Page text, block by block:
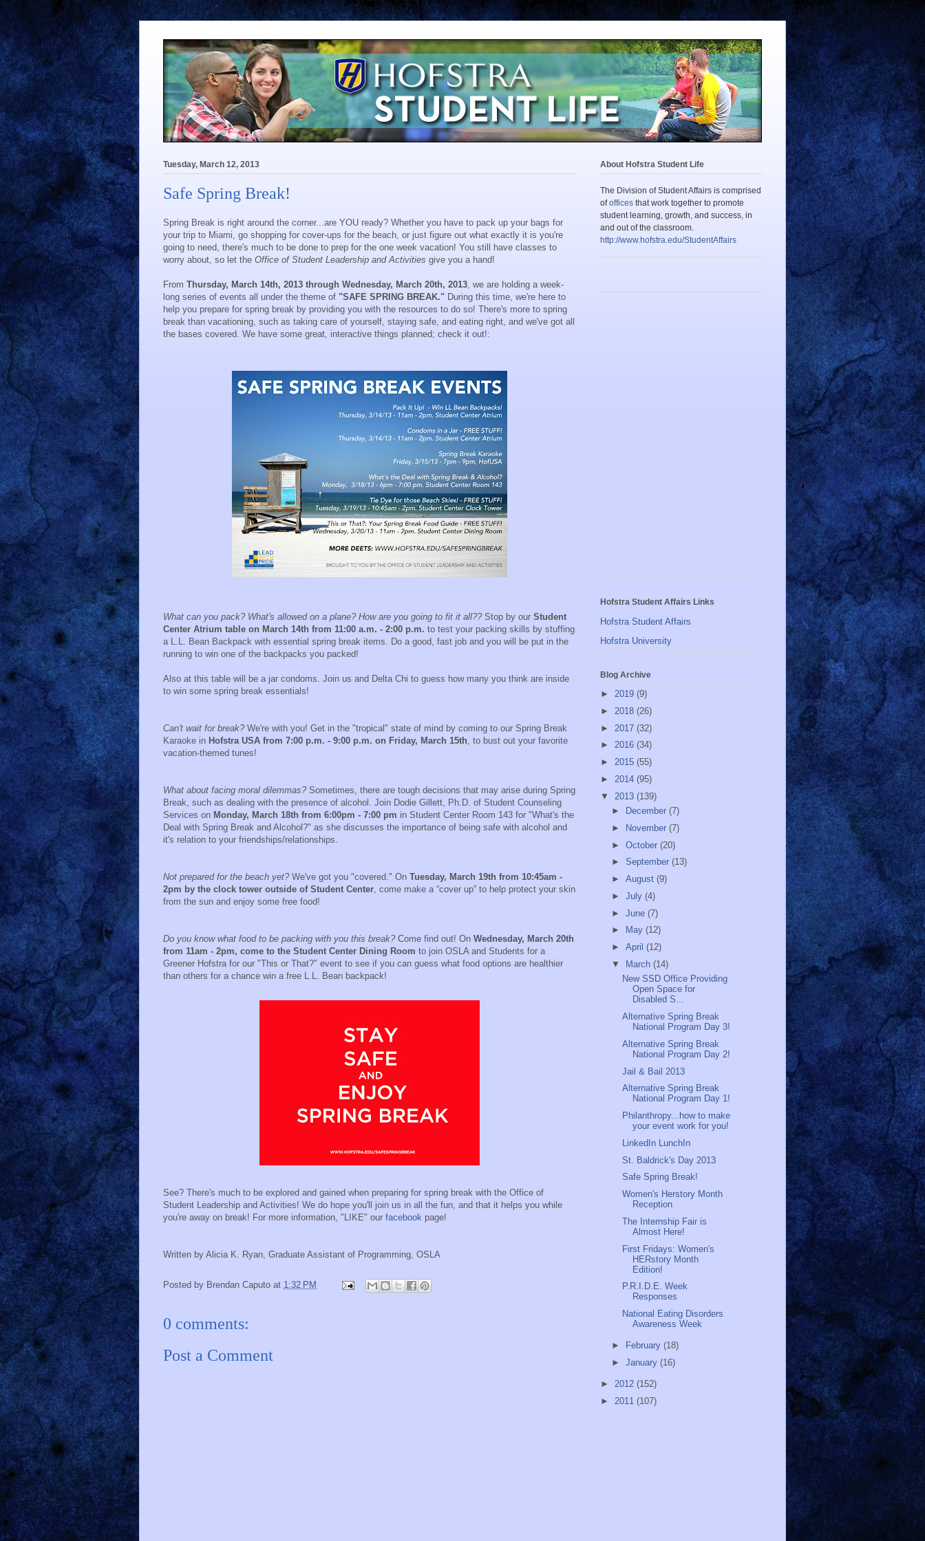
Tuesday, March 12, 2013
Safe Spring Break!
Spring Break is right around the corner...are YOU ready? Whether you have to pack up your bags for
your trip to Miami, go shopping for cover-ups for the beach, or just figure out what exactly it is you're
going to need, there's much to be done to prep for the one week vacation! You still have classes to
worry about, so let the Office of Student Leadership and Activities give you a hand!
From Thursday, March 14th, 2013 through Wednesday, March 20th, 2013 , we are holding a week-
long series of events all under the theme of "SAFE SPRING BREAK." During this time, we're here to
help you prepare for spring break by providing you with the resources to do so! There's more to spring
break than vacationing, such as taking care of yourself, staying safe, and eating right, and we've got all
the bases covered. We have some great, interactive things planned; check it out!:
What can you pack? What's allowed on a plane? How are you going to fit it all?? Stop by our Student
Center Atrium table on March 14th from 11:00 a.m. - 2:00 p.m. to test your packing skills by stuffing
a L.L. Bean Backpack with essential spring break items. Do a good, fast job and you will be put in the
running to win one of the backpacks you packed!
Also at this table will be a jar condoms. Join us and Delta Chi to guess how many you think are inside
to win some spring break essentials!
Can't wait for break? We're with you! Get in the "tropical" state of mind by coming to our Spring Break
Karaoke in Hofstra USA from 7:00 p.m. - 9:00 p.m. on Friday, March 15th , to bust out your favorite
vacation-themed tunes!
What about facing moral dilemmas? Sometimes, there are tough decisions that may arise during Spring
Break, such as dealing with the presence of alcohol. Join Dodie Gillett, Ph.D. of Student Counseling
Services on Monday, March 18th from 6:00pm - 7:00 pm in Student Center Room 143 for "What's the
Deal with Spring Break and Alcohol?" as she discusses the importance of being safe with alcohol and
it's relation to your friendships/relationships.
Not prepared for the beach yet? We've got you "covered." On Tuesday, March 19th from 10:45am -
2pm by the clock tower outside of Student Center , come make a “cover up” to help protect your skin
from the sun and enjoy some free food!
Do you know what food to be packing with you this break? Come find out! On Wednesday, March 20th
from 11am - 2pm, come to the Student Center Dining Room to join OSLA and Students for a
Greener Hofstra for our "This or That?" event to see if you can guess what food options are healthier
than others for a chance win a free L.L. Bean backpack!
See? There's much to be explored and gained when preparing for spring break with the Office of
Student Leadership and Activities! We do hope you'll join us in all the fun, and that it helps you while
you're away on break! For more information, "LIKE" our facebook page!
Written by Alicia K. Ryan, Graduate Assistant of Programming, OSLA
Posted by Brendan Caputo at 1:32 PM
0 comments:
Post a Comment
About Hofstra Student Life
The Division of Student Affairs is comprised
ofoffices that work together to promote
student learning, growth, and success, in
and out of the classroom.
http://www.hofstra.edu/StudentAffairs
Hofstra Student Affairs Links
Hofstra Student Affairs
Hofstra University
Blog Archive
► 2019 (9)
► 2018 (26)
► 2017 (32)
► 2016 (34)
► 2015 (55)
► 2014 (95)
▼ 2013 (139)
►
December (7)
►
November (7)
► October (20)
► September (13)
► August (9)
► July (4)
► June (7)
►
May (12)
► April (12)
▼
March (14)
New SSD Office Providing
Open Space for
Disabled S...
Alternative Spring Break
National Program Day 3!
Alternative Spring Break
National Program Day 2!
Jail & Bail 2013
Alternative Spring Break
National Program Day 1!
Philanthropy...how to make
your event work for you!
LinkedIn LunchIn
St. Baldrick's Day 2013
Safe Spring Break!
Women's Herstory Month
Reception
The Internship Fair is
Almost Here!
First Fridays: Women's
HERstory Month
Edition!
P.R.I.D.E. Week
Responses
National Eating Disorders
Awareness Week
► February (18)
► January (16)
► 2012 (152)
► 2011 (107)